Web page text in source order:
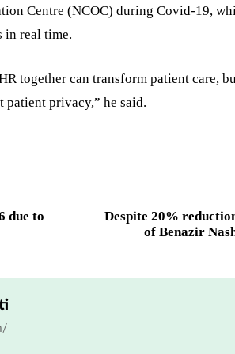
Centre (NCOC) during Covid-19,
in real time.
together can transform patient care,
patient privacy,” he said.
due to
Despite 20%
of Benazir